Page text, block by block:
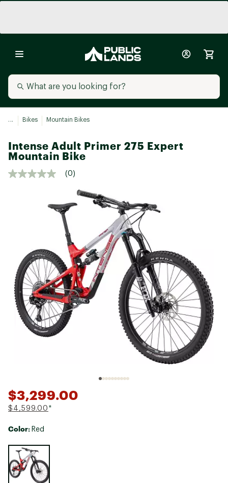
... Bikes Mountain Bikes
Intense Adult Primer 275 Expert
Mountain Bike
(0)
$3,299.00
$4,599.00 *
Color: Red
Selectable group